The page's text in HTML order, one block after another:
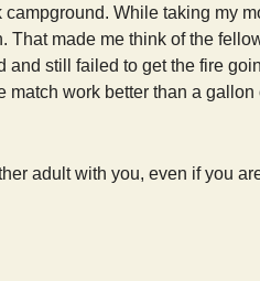
While taking my
made me think of the
still failed to get the fire
work better than a
adult with you, even if you